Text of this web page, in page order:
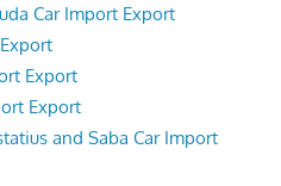
Car Import Export
Export
Export
and Saba Car Import